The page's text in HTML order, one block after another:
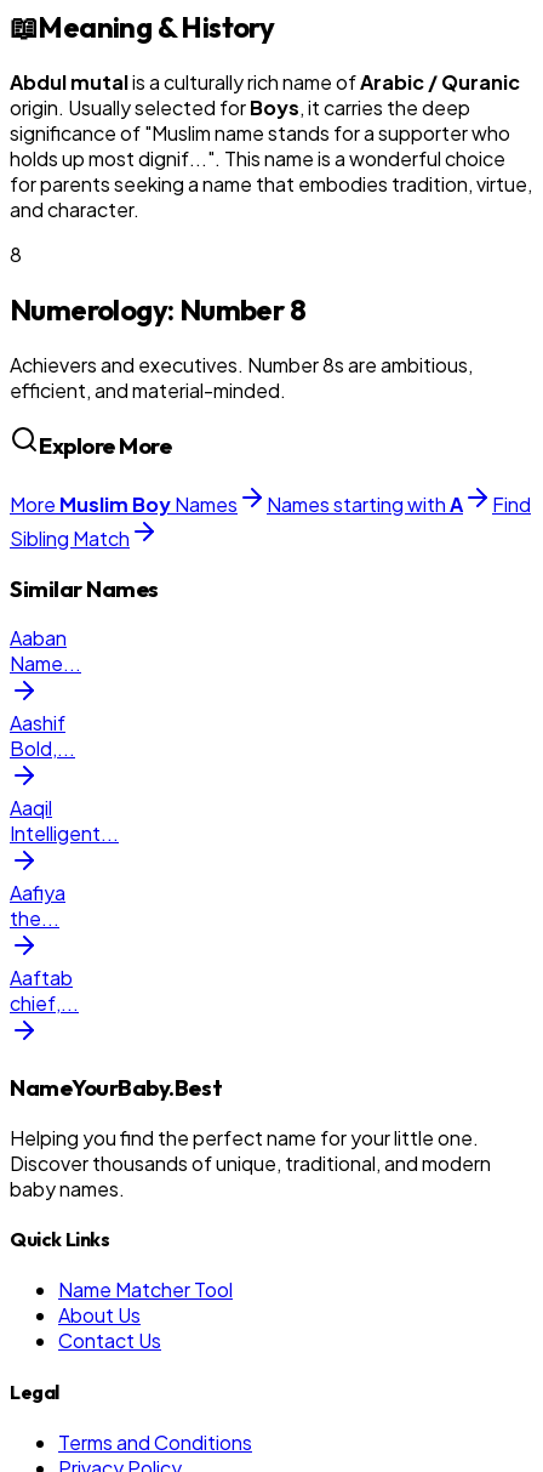
📖Meaning & History
Abdul mutalis a culturally rich name ofArabic / Quranic
origin. Usually selected forBoys, it carries the deep
significance of "Muslim name stands for a supporter who
holds up most dignif...". This name is a wonderful choice
for parents seeking a name that embodies tradition, virtue,
and character.
8
Numerology: Number8
Achievers and executives. Number 8s are ambitious,
efficient, and material-minded.
Explore More
More Muslim BoyNames Names starting withA
Find
Sibling Match
Similar Names
Aaban
Name...
Aashif
Bold,...
Aaqil
Intelligent...
Aafiya
the...
Aaftab
chief,...
NameYourBaby.Best
Helping you find the perfect name for your little one.
Discover thousands of unique, traditional, and modern
baby names.
Quick Links
Name Matcher Tool
About Us
Contact Us
Legal
Terms and Conditions